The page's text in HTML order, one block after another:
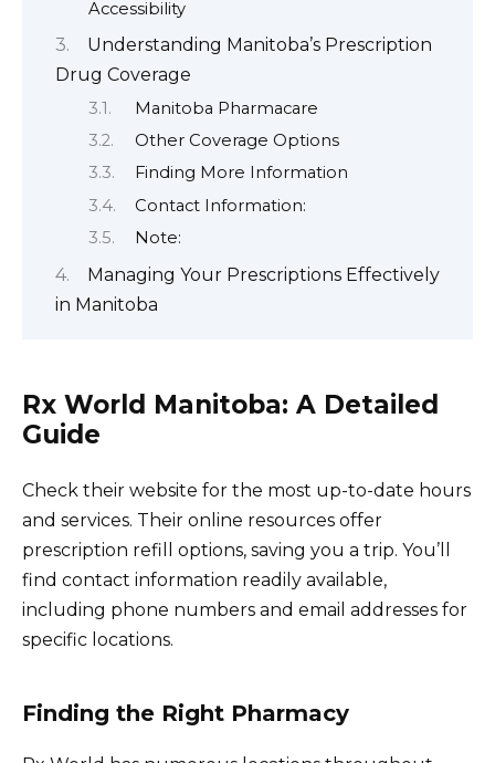
Accessibility
Understanding Manitoba’s Prescription
Drug Coverage
Manitoba Pharmacare
Other Coverage Options
Finding More Information
Contact Information:
Note:
Managing Your Prescriptions Effectively
in Manitoba
Rx World Manitoba: A Detailed
Guide
Check their website for the most up-to-date hours
and services. Their online resources offer
prescription refill options, saving you a trip. You’ll
find contact information readily available,
including phone numbers and email addresses for
specific locations.
Finding the Right Pharmacy